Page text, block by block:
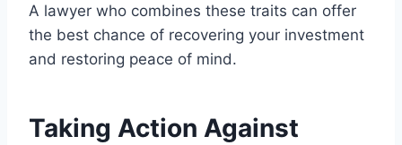
A lawyer who combines these traits can offer
the best chance of recovering your investment
and restoring peace of mind.
Taking Action Against